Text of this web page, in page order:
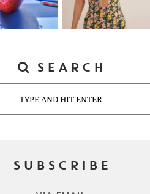
SEARCH
SUBSCRIBE